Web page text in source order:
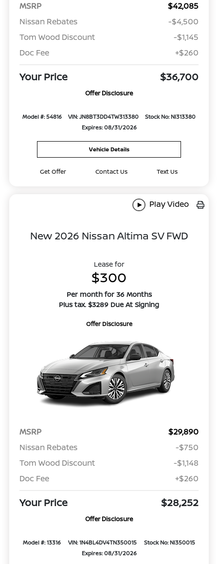
MSRP
$42,085
Nissan Rebates
-$4,500
Tom Wood Discount
-$1,145
Doc Fee
+$260
Your Price $36,700
Offer Disclosure
Model #: 54816 VIN: JN8BT3DD4TW313380
Stock No: NI313380
Expires: 08/31/2026
Vehicle Details
Get Offer Contact Us Text Us
Play Video
New 2026 Nissan Altima SV FWD
Lease for
$300
Per month for 36 Months
Plus tax. $3289 Due At Signing
Offer Disclosure
MSRP
$29,890
Nissan Rebates
-$750
Tom Wood Discount
-$1,148
Doc Fee
+$260
Your Price $28,252
Offer Disclosure
Model #: 13316 VIN: 1N4BL4DV4TN350015
Stock No: NI350015
Expires: 08/31/2026